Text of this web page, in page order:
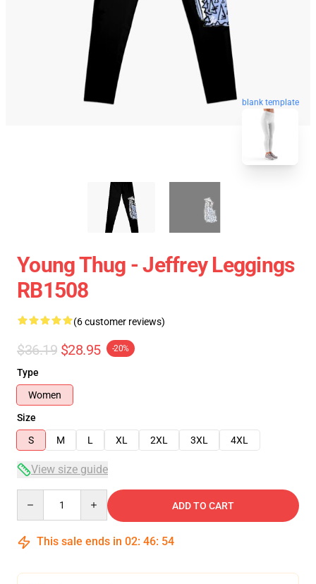
blank template
Young Thug - Jeffrey Leggings
RB1508
(6 customer reviews)
$36.19 $28.95 -20%
Type
Women
Size
S
M L XL 2XL 3XL 4XL
View size guide
ADD TO CART
This sale ends in 02: 46: 53